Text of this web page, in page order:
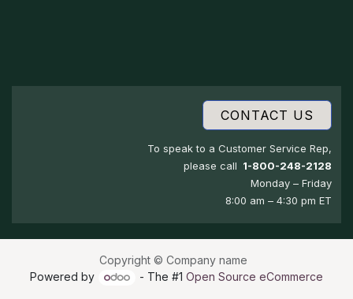
CONTACT US
To speak to a Customer Service Rep,
please call 1-800-248-2128
Monday – Friday
8:00 am – 4:30 pm ET
Copyright © Company name
Powered by
- The #1 Open Source eCommerce